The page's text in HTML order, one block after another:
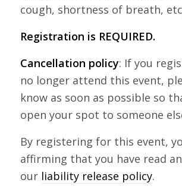
cough, shortness of breath,
Registration is REQUIRED.
Cancellation policy: If you
no longer attend this event,
know as soon as possible so
open your spot to someone
By registering for this event,
affirming that you have read
our liability release policy.